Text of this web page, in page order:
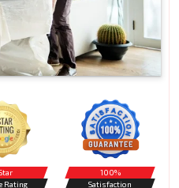
Rating
100%
Satisfaction